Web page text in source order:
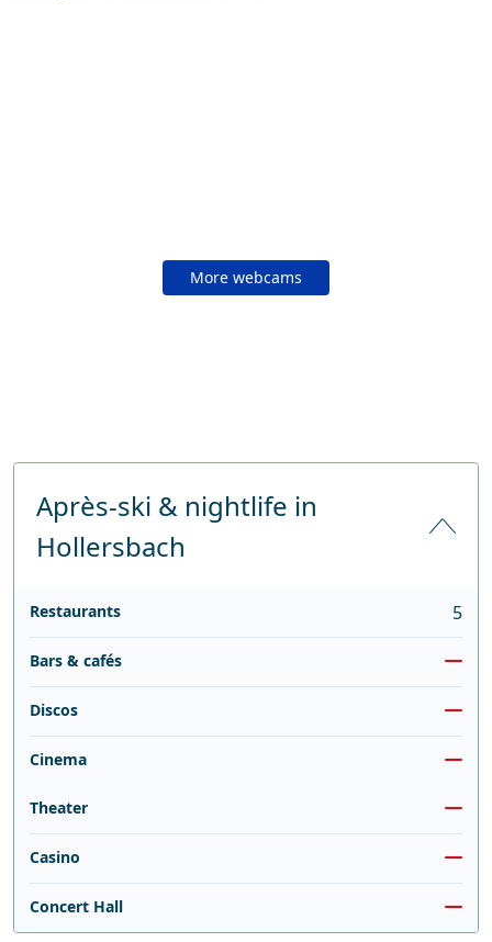
More webcams
Après-ski & nightlife in
Hollersbach
Restaurants 5
Bars & cafés
Discos
Cinema
Theater
Casino
Concert Hall